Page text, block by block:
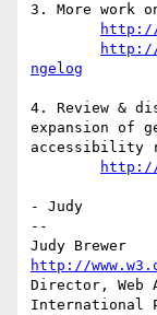
3. More work
http://
http://
ngelog
4. Review &
expansion of
accessibility
http://
- Judy
--
http://
Director,
International